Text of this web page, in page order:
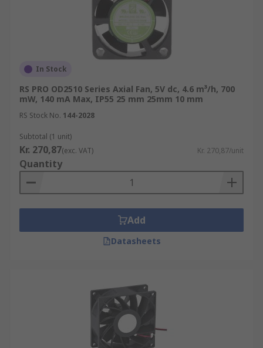
In Stock
RS PRO OD2510 Series Axial Fan, 5V dc, 4.6 m³/h, 700
mW, 140 mA Max, IP55 25 mm 25mm 10 mm
RS Stock No. 144-2028
Subtotal (1 unit)
Kr. 270,87(exc. VAT) Kr. 270,87/unit
Quantity
Add
Datasheets